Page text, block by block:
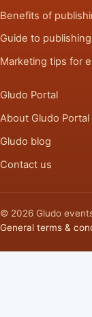
Benefits of
Guide to
Marketing tips for
Gludo Portal
About Gludo Portal
Gludo blog
Contact us
© 2026 Gludo
General terms &